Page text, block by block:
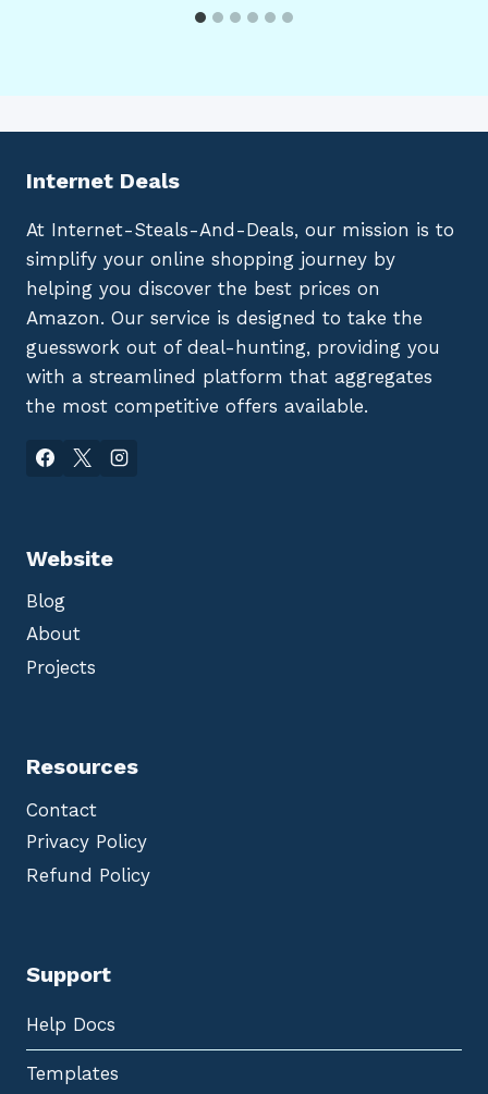
Internet Deals
At Internet-Steals-And-Deals, our mission is to
simplify your online shopping journey by
helping you discover the best prices on
Amazon. Our service is designed to take the
guesswork out of deal-hunting, providing you
with a streamlined platform that aggregates
the most competitive offers available.
Website
Blog
About
Projects
Resources
Contact
Privacy Policy
Refund Policy
Support
Help Docs
Templates